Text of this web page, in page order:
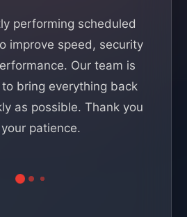
performing scheduled
improve speed, security
Our team is
bring everything back
as possible. Thank you
patience.